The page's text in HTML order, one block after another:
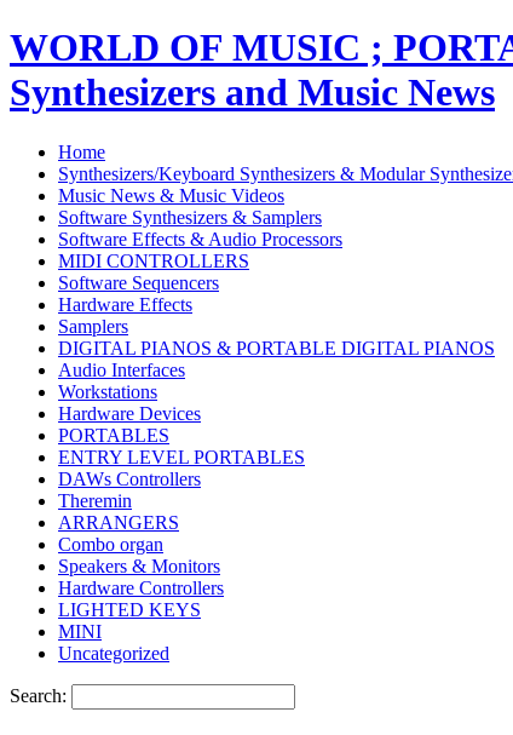
WORLD OF MUSIC ;
Synthesizers and Music News
Home
Synthesizers/Keyboard Synthesizers & Modular
Music News & Music Videos
Software Synthesizers & Samplers
Software Effects & Audio Processors
MIDI CONTROLLERS
Software Sequencers
Hardware Effects
Samplers
DIGITAL PIANOS & PORTABLE DIGITAL PIANOS
Audio Interfaces
Workstations
Hardware Devices
PORTABLES
ENTRY LEVEL PORTABLES
DAWs Controllers
Theremin
ARRANGERS
Combo organ
Speakers & Monitors
Hardware Controllers
LIGHTED KEYS
MINI
Uncategorized
Search: